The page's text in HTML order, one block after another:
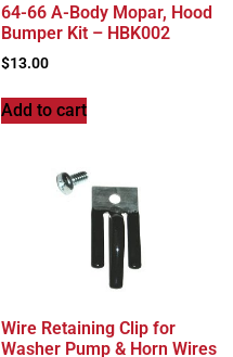
64-66 A-Body Mopar, Hood
Bumper Kit – HBK002
$13.00
Add to cart
Wire Retaining Clip for
Washer Pump & Horn Wires